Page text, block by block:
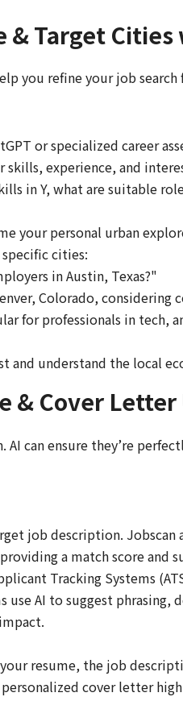
& Target Cities
you refine your job search
or specialized career
experience, and
in Y, what are suitable
your personal urban
cities:
in Austin, Texas?"
Colorado, considering
for professionals in tech,
and understand the local
& Cover Letter
can ensure they’re
job description. Jobscan
a match score and
Tracking Systems
use AI to suggest phrasing,
resume, the job
cover letter